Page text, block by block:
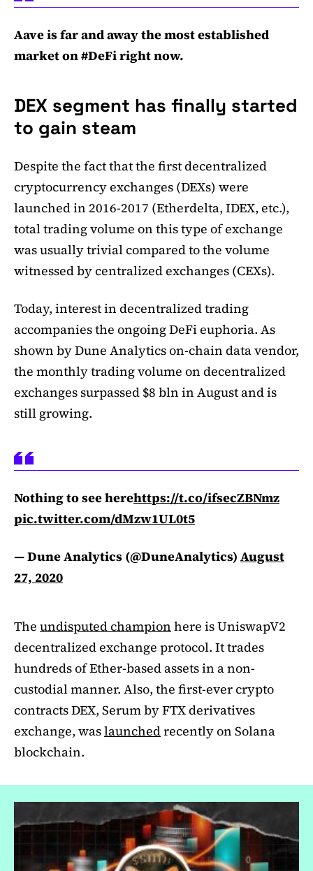
Aave is far and away the most established
market on #DeFi right now.
DEX segment has finally started
to gain steam
Despite the fact that the first decentralized
cryptocurrency exchanges (DEXs) were
launched in 2016-2017 (Etherdelta, IDEX, etc.),
total trading volume on this type of exchange
was usually trivial compared to the volume
witnessed by centralized exchanges (CEXs).
Today, interest in decentralized trading
accompanies the ongoing DeFi euphoria. As
shown by Dune Analytics on-chain data vendor,
the monthly trading volume on decentralized
exchanges surpassed $8 bln in August and is
still growing.
Nothing to see herehttps://t.co/ifsecZBNmz
pic.twitter.com/dMzw1UL0t5
— Dune Analytics (@DuneAnalytics) August
27, 2020
The undisputed champion here is UniswapV2
decentralized exchange protocol. It trades
hundreds of Ether-based assets in a non-
custodial manner. Also, the first-ever crypto
contracts DEX, Serum by FTX derivatives
exchange, waslaunchedrecently on Solana
blockchain.